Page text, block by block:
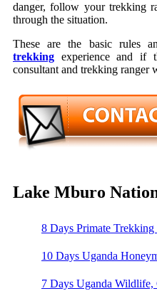
danger, follow your trekking
through the situation.
These are the basic rules
trekking experience and if
consultant and trekking ranger
Lake Mburo
8 Days Primate
10 Days Uganda
7 Days Uganda Wildlife,